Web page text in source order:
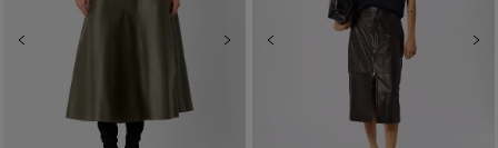
Previous Next Previous